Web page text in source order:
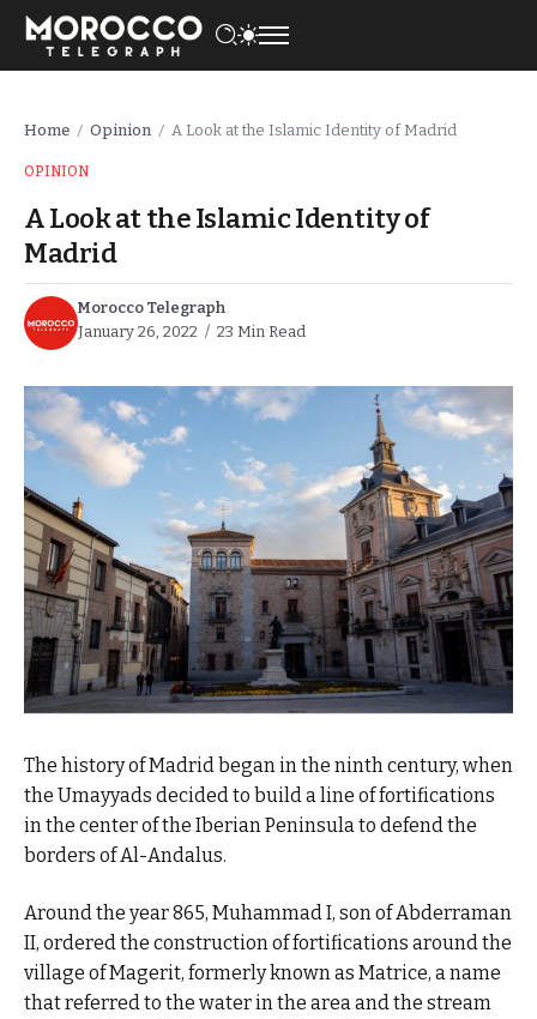
Home / Opinion / A Look at the Islamic Identity of Madrid
OPINION
A Look at the Islamic Identity of
Madrid
Morocco Telegraph
January 26, 2022
23 Min Read
The history of Madrid began in the ninth century, when
the Umayyads decided to build a line of fortifications
in the center of the Iberian Peninsula to defend the
borders of Al-Andalus.
Around the year 865, Muhammad I, son of Abderraman
II, ordered the construction of fortifications around the
village of Magerit, formerly known as Matrice, a name
that referred to the water in the area and the stream